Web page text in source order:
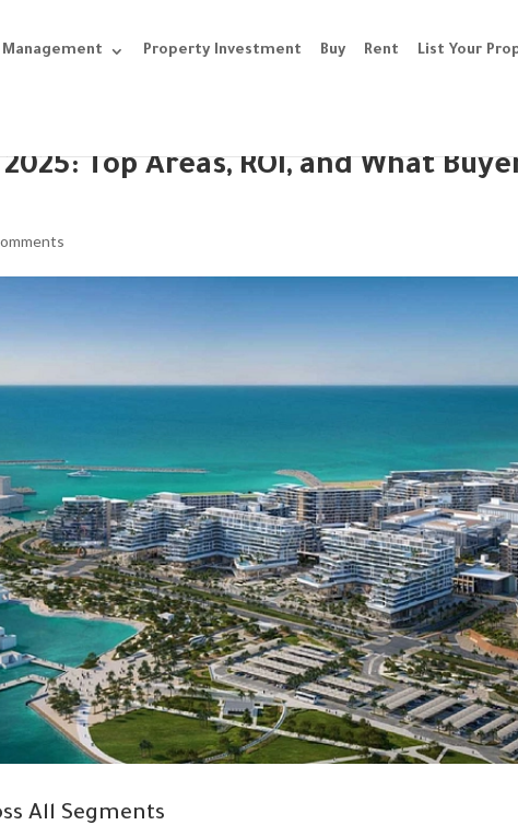
Property Investment Buy Rent List Your
Top Areas, ROI, and What
All Segments